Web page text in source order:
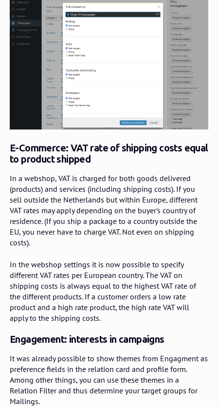
E-Commerce: VAT rate of shipping costs equal
to product shipped
In a webshop, VAT is charged for both goods delivered
(products) and services (including shipping costs). If you
sell outside the Netherlands but within Europe, different
VAT rates may apply depending on the buyer's country of
residence. (If you ship a package to a country outside the
EU, you never have to charge VAT. Not even on shipping
costs).
In the webshop settings it is now possible to specify
different VAT rates per European country. The VAT on
shipping costs is always equal to the highest VAT rate of
the different products. If a customer orders a low rate
product and a high rate product, the high rate VAT will
apply to the shipping costs.
Engagement: interests in campaigns
It was already possible to show themes from Engagment as
preference fields in the relation card and profile form.
Among other things, you can use these themes in a
Relation Filter and thus determine your target groups for
Mailings.